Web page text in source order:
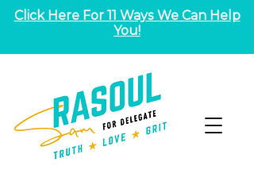
Click Here For 11 Ways We Can Help
You!